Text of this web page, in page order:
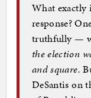
What exactly
response?
truthfully —
the election
and square.
DeSantis on